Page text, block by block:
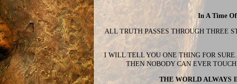
In A Time
ALL TRUTH PASSES THROUGH THREE
I WILL TELL YOU ONE THING FOR
THEN NOBODY CAN EVER
THE WORLD ALWAYS